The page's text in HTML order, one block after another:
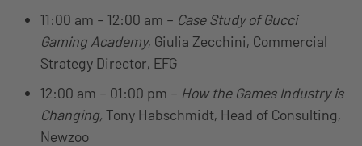
11:00 am – 12:00 am – Case Study of Gucci
Gaming Academy, Giulia Zecchini, Commercial
Strategy Director, EFG
12:00 am – 01:00 pm – How the Games Industry is
Changing, Tony Habschmidt, Head of Consulting,
Newzoo